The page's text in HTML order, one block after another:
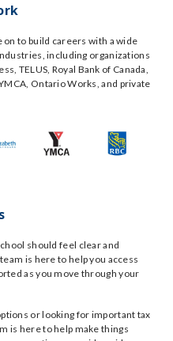
to build careers with a wide
including organizations
TELUS, Royal Bank of Canada,
Ontario Works, and private
should feel clear and
is here to help you access
as you move through your
or looking for important tax
is here to help make things